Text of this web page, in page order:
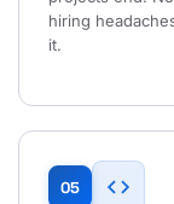
hiring
it.
05
code